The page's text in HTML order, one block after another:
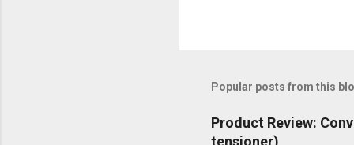
Popular posts from this
Product Review:
tensioner)